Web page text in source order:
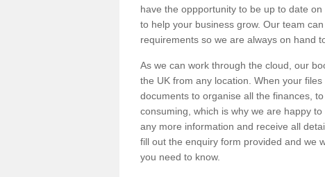
have the oppportunity to be up to date
to help your business grow. Our team
requirements so we are always on hand
As we can work through the cloud, our
the UK from any location. When your
documents to organise all the finances,
consuming, which is why we are happy
any more information and receive all
fill out the enquiry form provided and we
you need to know.